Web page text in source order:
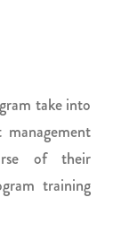
take into
of their
training